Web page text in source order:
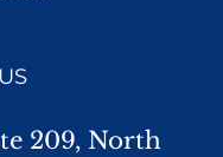
209, North